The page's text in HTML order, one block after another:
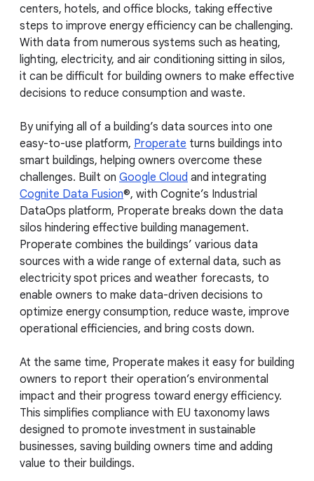
centers, hotels, and office blocks, taking effective
steps to improve energy efficiency can be challenging.
With data from numerous systems such as heating,
lighting, electricity, and air conditioning sitting in silos,
it can be difficult for building owners to make effective
decisions to reduce consumption and waste.
By unifying all of a building’s data sources into one
easy-to-use platform, Properate turns buildings into
smart buildings, helping owners overcome these
challenges. Built on Google Cloud and integrating
Cognite Data Fusion®, with Cognite’s Industrial
DataOps platform, Properate breaks down the data
silos hindering effective building management.
Properate combines the buildings’ various data
sources with a wide range of external data, such as
electricity spot prices and weather forecasts, to
enable owners to make data-driven decisions to
optimize energy consumption, reduce waste, improve
operational efficiencies, and bring costs down.
At the same time, Properate makes it easy for building
owners to report their operation’s environmental
impact and their progress toward energy efficiency.
This simplifies compliance with EU taxonomy laws
designed to promote investment in sustainable
businesses, saving building owners time and adding
value to their buildings.